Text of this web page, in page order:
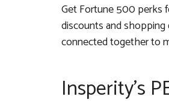
Get Fortune 500 perks
discounts and shopping
connected together to
Insperity’s